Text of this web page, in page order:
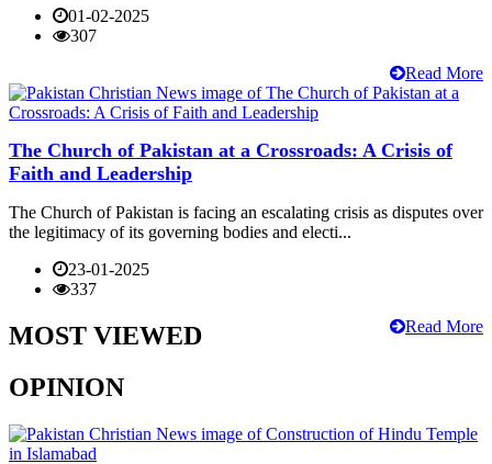
01-02-2025
307
Read More
The Church of Pakistan at a Crossroads: A Crisis of
Faith and Leadership
The Church of Pakistan is facing an escalating crisis as disputes over
the legitimacy of its governing bodies and electi...
23-01-2025
337
Read More
MOST VIEWED
OPINION